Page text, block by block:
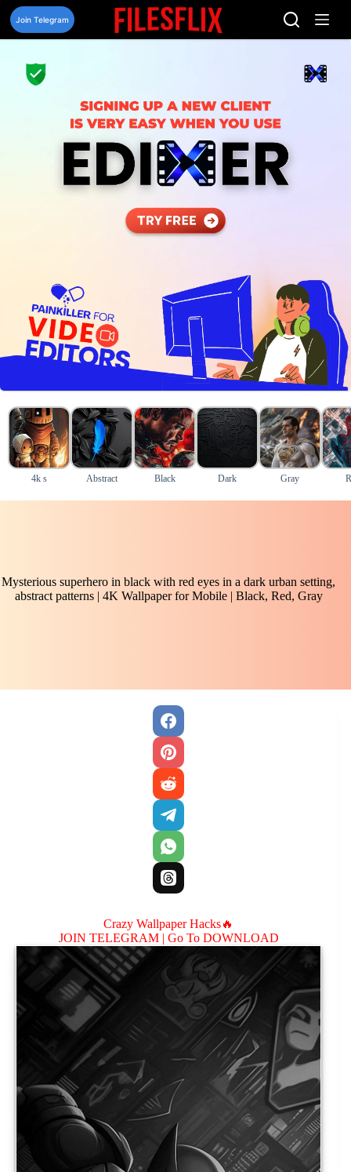
Skip
content
Join Telegram
4k s Abstract Black Dark Gray
Mysterious superhero in black with red eyes in a dark urban setting,
abstract patterns | 4K Wallpaper for Mobile | Black, Red, Gray
Crazy Wallpaper Hacks🔥
JOIN TELEGRAM | Go To DOWNLOAD